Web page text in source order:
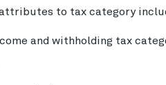
to tax category
and withholding tax